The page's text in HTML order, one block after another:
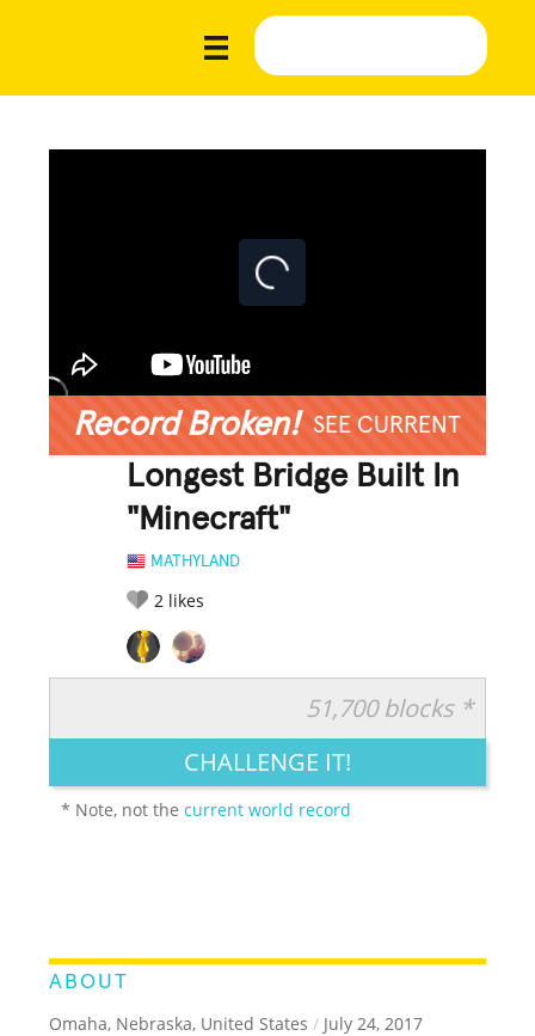
Record Broken! SEE CURRENT
Longest Bridge Built In
"Minecraft"
MATHYLAND
2 likes
LEGENDARY FUNNY CUTE CREATIVE
51,700 blocks *
CHALLENGE IT!
* Note, not thecurrent world record
ABOUT
Omaha, Nebraska, United States / July 24, 2017